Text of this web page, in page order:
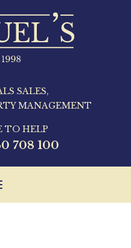
SALES,
MANAGEMENT
TO HELP
708 100